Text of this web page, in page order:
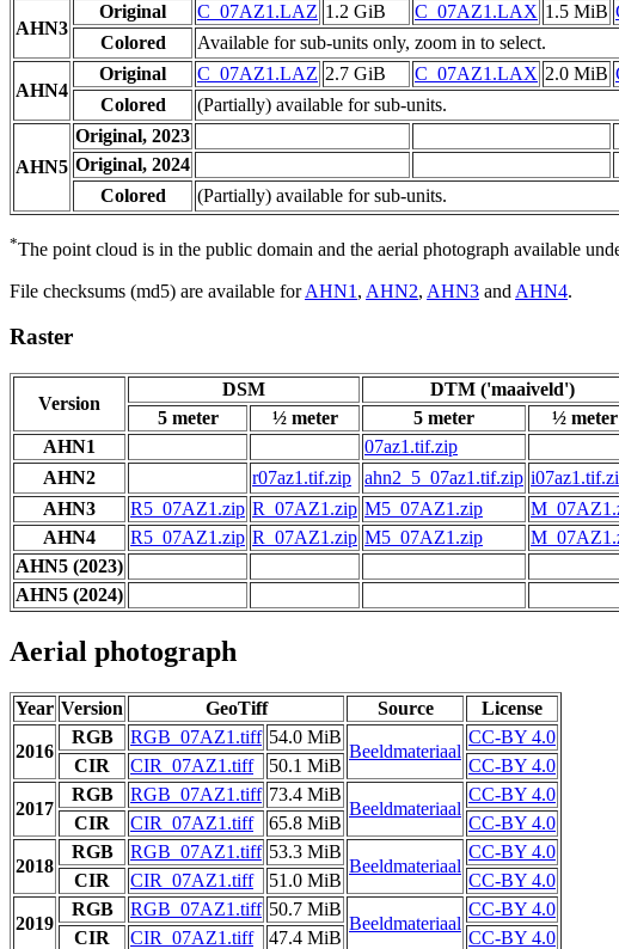
AHN3
Original C_07AZ1.LAZ 1.2 GiB C_07AZ1.LAX 1.5 MiB
Colored
Available for sub-units only, zoom in to select.
AHN4
Original C_07AZ1.LAZ 2.7 GiB C_07AZ1.LAX 2.0 MiB
Colored
(Partially) available for sub-units.
AHN5
Original, 2023
Original, 2024
Colored
(Partially) available for sub-units.
*The point cloud is in the public domain and the aerial photograph available
File checksums (md5) are available forAHN1 , AHN2, AHN3 and AHN4.
Raster
Version
DSM DTM ('maaiveld')
5 meter ½ meter 5 meter
½ meter
AHN1
07az1.tif.zip
AHN2
r07az1.tif.zip ahn2_5_07az1.tif.zip
AHN3 R5_07AZ1.zip R_07AZ1.zip M5_07AZ1.zip
AHN4
R5_07AZ1.zip R_07AZ1.zip M5_07AZ1.zip
AHN5 (2023)
AHN5 (2024)
Aerial photograph
Year Version GeoTiff Source License
2016
RGB RGB_07AZ1.tiff 54.0 MiB
Beeldmateriaal
CC-BY 4.0
CIR
CIR_07AZ1.tiff 50.1 MiB CC-BY 4.0
2017
RGB RGB_07AZ1.tiff 73.4 MiB
Beeldmateriaal
CC-BY 4.0
CIR
CIR_07AZ1.tiff 65.8 MiB CC-BY 4.0
2018
RGB RGB_07AZ1.tiff 53.3 MiB
Beeldmateriaal
CC-BY 4.0
CIR
CIR_07AZ1.tiff 51.0 MiB CC-BY 4.0
2019
RGB RGB_07AZ1.tiff 50.7 MiB
Beeldmateriaal
CC-BY 4.0
CIR
CIR_07AZ1.tiff 47.4 MiB CC-BY 4.0